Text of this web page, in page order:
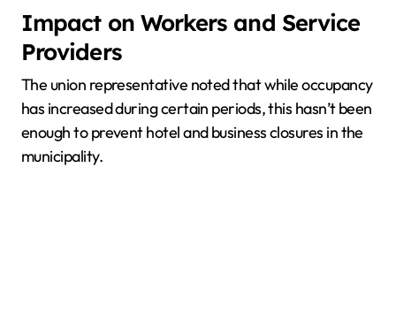
Impact on Workers and Service
Providers
The union representative noted that while occupancy
has increased during certain periods, this hasn’t been
enough to prevent hotel and business closures in the
municipality.